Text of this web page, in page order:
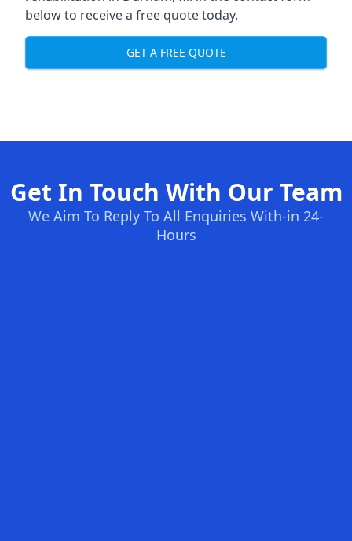
below to receive a free quote today.
GET A FREE QUOTE
Get In Touch With Our Team
We Aim To Reply To All Enquiries With-in 24-
Hours